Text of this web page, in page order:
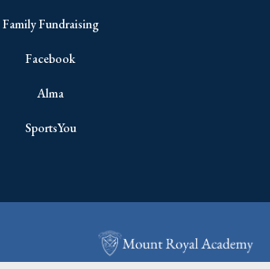
Family Fundraising
Facebook
Alma
SportsYou
Copyright © 2026 All Rights Reserved.